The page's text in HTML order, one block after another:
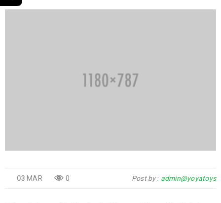
03 MAR 0 Post by admin@yoyatoys